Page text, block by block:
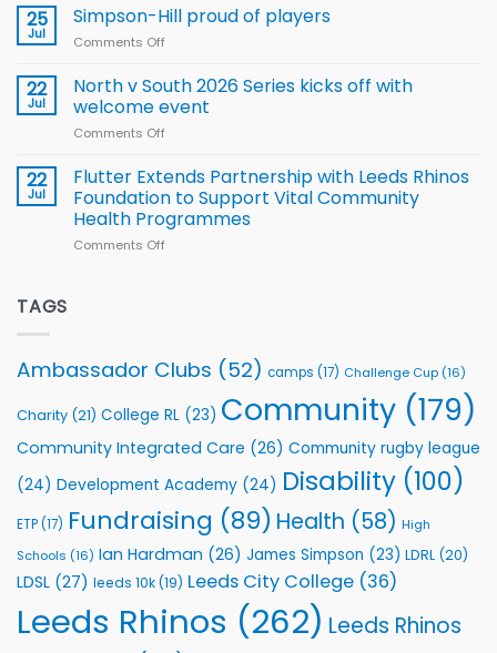
Rugby
for
2026
thanks
Rhinos
support
25
Jul
Simpson-Hill proud of players
Comments Off
Hill
of
22
Jul
North v South 2026 Series kicks off with
welcome event
Comments Off
v
South
2026
Series
22
Jul
Flutter Extends Partnership with Leeds Rhinos
Foundation to Support Vital Community
Health Programmes
Comments Off
Foundation
Support
Community
Programmes
TAGS
Ambassador Clubs (52) camps (17) Challenge Cup (16)
Charity (21) College RL (23) Community (179)
Community Integrated Care (26) Community rugby league
(24) Development Academy (24) Disability (100)
ETP(17) Fundraising (89) Health (58) High
Schools (16) Ian Hardman (26) James Simpson (23) LDRL (20)
LDSL (27) leeds 10k(19) Leeds City College (36)
Leeds Rhinos (262) Leeds Rhinos